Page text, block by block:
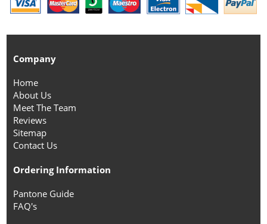
Company
Home
About Us
Meet The Team
Reviews
Sitemap
Contact Us
Ordering Information
Pantone Guide
FAQ's